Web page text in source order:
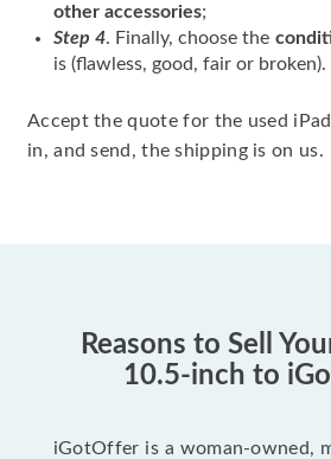
other accessories;
Step 4. Finally, choose the
is (flawless, good, fair or broken).
Accept the quote for the used
in, and send, the shipping is on us.
Reasons to Sell
10.5-inch to
iGotOffer is a woman-owned,